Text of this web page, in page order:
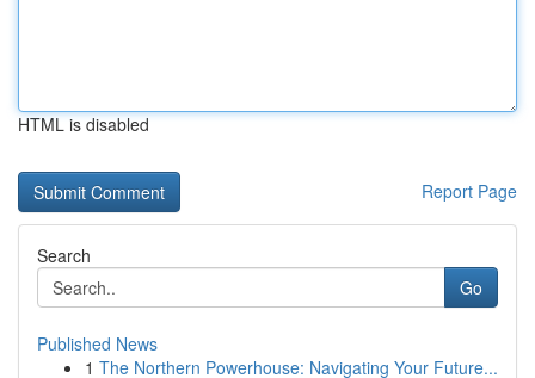
HTML is disabled
Report Page
Search
Go
Published News
1 The Northern Powerhouse: Navigating Your Future...